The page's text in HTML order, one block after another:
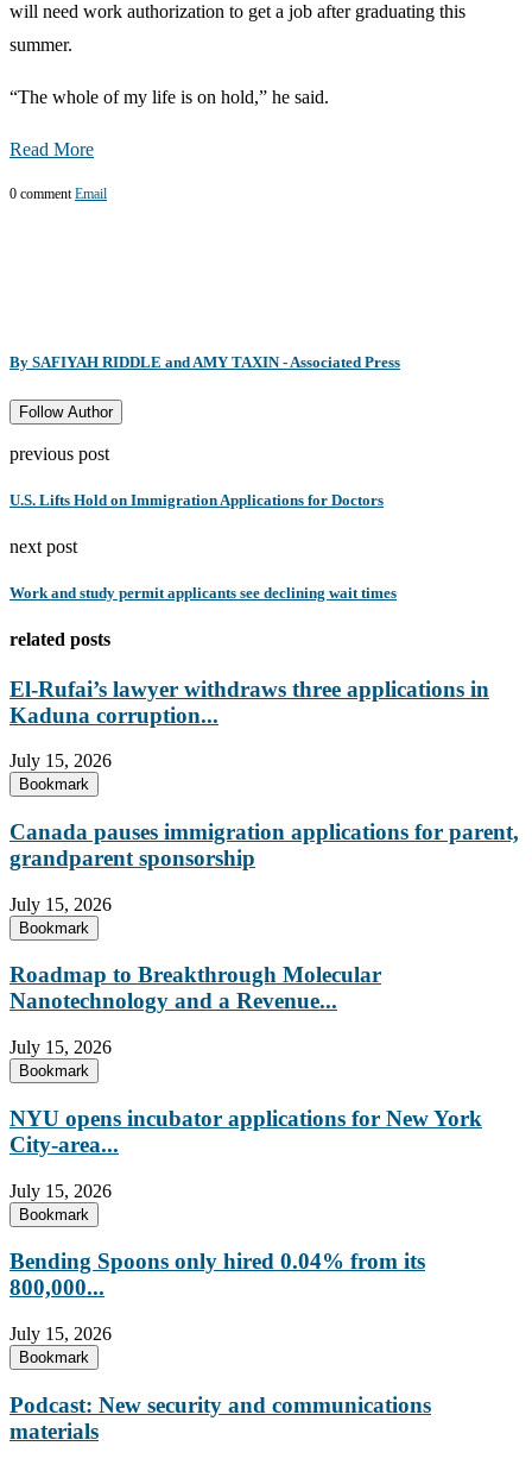
will need work authorization to get a job after graduating this
summer.
“The whole of my life is on hold,” he said.
Read More
0 comment Email
By SAFIYAH RIDDLE and AMY TAXIN - Associated Press
Follow Author
previous post
U.S. Lifts Hold on Immigration Applications for Doctors
next post
Work and study permit applicants see declining wait times
related posts
El-Rufai’s lawyer withdraws three applications in
Kaduna corruption...
July 15, 2026
Bookmark
Canada pauses immigration applications for parent,
grandparent sponsorship
July 15, 2026
Bookmark
Roadmap to Breakthrough Molecular
Nanotechnology and a Revenue...
July 15, 2026
Bookmark
NYU opens incubator applications for New York
City-area...
July 15, 2026
Bookmark
Bending Spoons only hired 0.04% from its
800,000...
July 15, 2026
Bookmark
Podcast: New security and communications
materials